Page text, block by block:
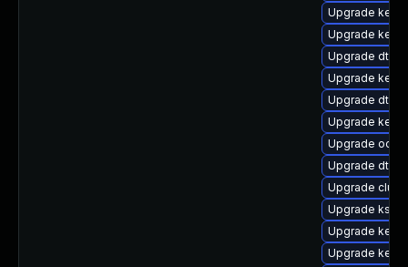
Upgrade
Upgrade
Upgrade dtb-
Upgrade
Upgrade dtb-
Upgrade
Upgrade
Upgrade dtb-
Upgrade
Upgrade
Upgrade
Upgrade